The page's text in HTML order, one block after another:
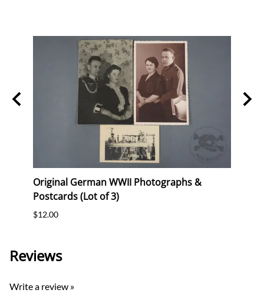
Original German WWII Photographs &
Postcards (Lot of 3)
$12.00
Reviews
Write a review »